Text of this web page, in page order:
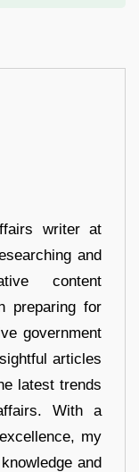
writer at
and
content
preparing for
government
articles
latest trends
With a
my
and